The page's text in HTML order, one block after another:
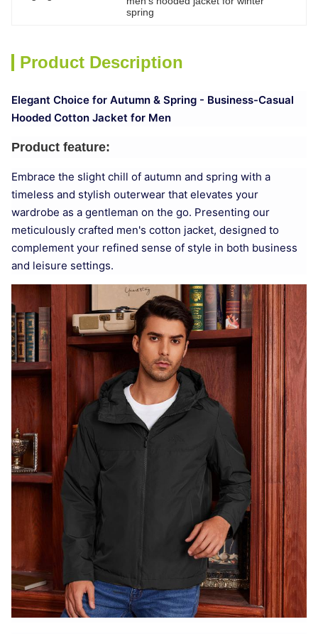
spring
Product Description
Elegant Choice for Autumn & Spring - Business-Casual
Hooded Cotton Jacket for Men
Product feature:
Embrace the slight chill of autumn and spring with a
timeless and stylish outerwear that elevates your
wardrobe as a gentleman on the go. Presenting our
meticulously crafted men's cotton jacket, designed to
complement your refined sense of style in both business
and leisure settings.